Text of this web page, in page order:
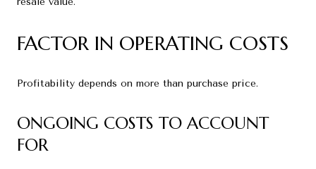
FACTOR IN OPERATING COSTS
Profitability depends on more than purchase price.
ONGOING COSTS TO ACCOUNT
FOR